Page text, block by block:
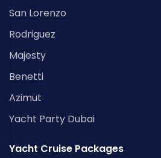
San Lorenzo
Rodriguez
Majesty
Benetti
Azimut
Yacht Party Dubai
Yacht Cruise Packages